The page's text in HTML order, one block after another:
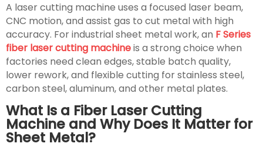
A laser cutting machine uses a focused laser beam,
CNC motion, and assist gas to cut metal with high
accuracy. For industrial sheet metal work, an F Series
fiber laser cutting machineis a strong choice when
factories need clean edges, stable batch quality,
lower rework, and flexible cutting for stainless steel,
carbon steel, aluminum, and other metal plates.
What Is a Fiber Laser Cutting
Machine and Why Does It Matter for
Sheet Metal?